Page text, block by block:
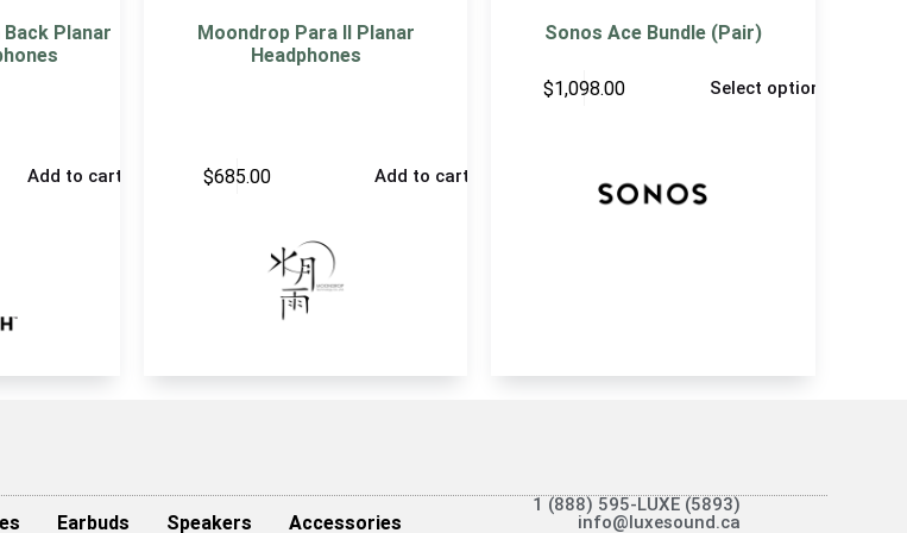
Planar
Add to cart
Moondrop Para II Planar
Headphones
$685.00 Add to cart
Sonos Ace Bundle (Pair)
$1,098.00 Select options
Earbuds Speakers Accessories
1 (888) 595-LUXE (5893)
info@luxesound.ca